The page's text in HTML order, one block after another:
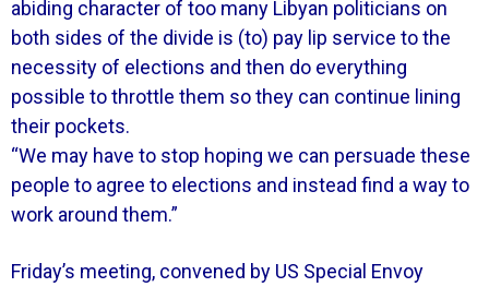
abiding character of too many Libyan politicians on
both sides of the divide is (to) pay lip service to the
necessity of elections and then do everything
possible to throttle them so they can continue lining
their pockets.
“We may have to stop hoping we can persuade these
people to agree to elections and instead find a way to
work around them.”
Friday’s meeting, convened by US Special Envoy